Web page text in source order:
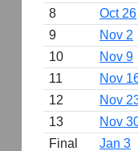
8
Oct 26
9
Nov 2
10
Nov 9
11
Nov
12
Nov
13
Nov
Final
Jan 3